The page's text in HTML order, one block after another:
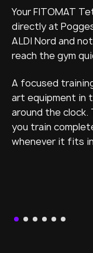
Your FITOMAT
directly at
ALDI Nord and
reach the gym
A focused
art equipment in
around the clock.
you train
whenever it fits